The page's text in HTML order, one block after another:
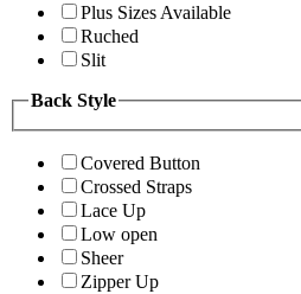
Plus Sizes Available
Ruched
Slit
Back Style
Covered Button
Crossed Straps
Lace Up
Low open
Sheer
Zipper Up